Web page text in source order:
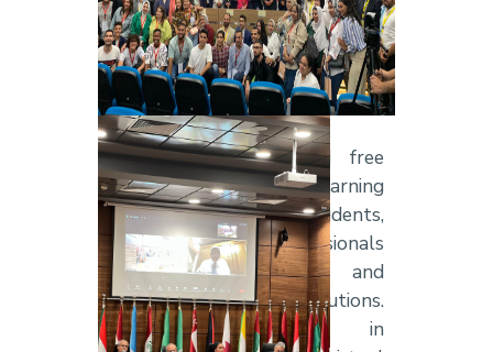
healthcare, logistics, supply
chain management, medical
technology, and artificial
intelligence.
The 3rd ILC provided free
participation and learning
opportunities for students,
researchers, and professionals
from both AASTMT and
external institutions.
Participants engaged in